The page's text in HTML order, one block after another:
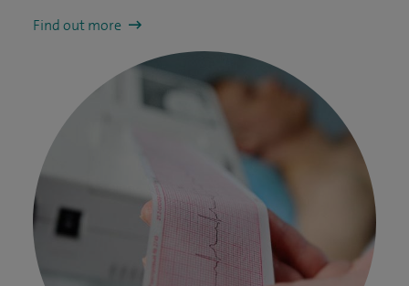
Find out more